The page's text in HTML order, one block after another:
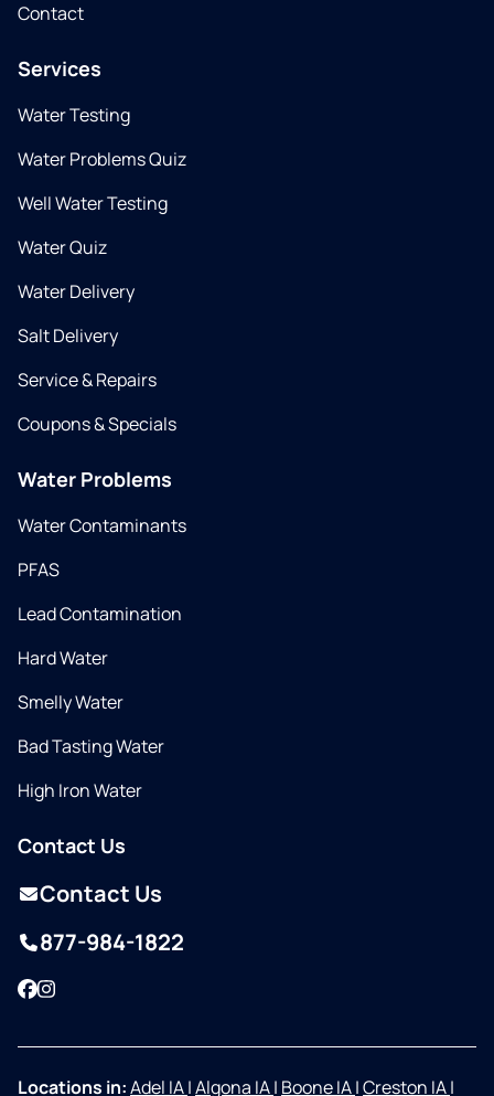
Contact
Services
Water Testing
Water Problems Quiz
Well Water Testing
Water Quiz
Water Delivery
Salt Delivery
Service & Repairs
Coupons & Specials
Water Problems
Water Contaminants
PFAS
Lead Contamination
Hard Water
Smelly Water
Bad Tasting Water
High Iron Water
Contact Us
Contact Us
877-984-1822
Facebook
Instagram
Locations in:Adel IA|Algona IA| Boone IA|Creston IA|